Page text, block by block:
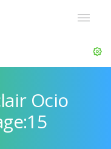
Ocio